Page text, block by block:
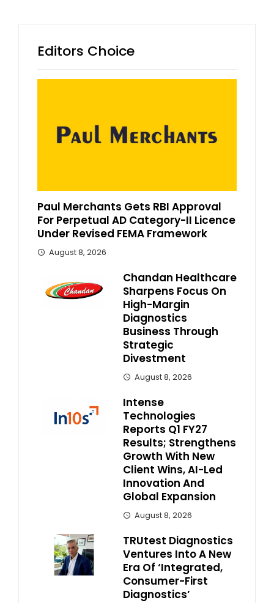
Editors Choice
Paul Merchants Gets RBI Approval
For Perpetual AD Category-II Licence
Under Revised FEMA Framework
August 8, 2026
Chandan Healthcare
Sharpens Focus On
High-Margin
Diagnostics
Business Through
Strategic
Divestment
August 8, 2026
Intense
Technologies
Reports Q1 FY27
Results; Strengthens
Growth With New
Client Wins, AI-Led
Innovation And
Global Expansion
August 8, 2026
TRUtest Diagnostics
Ventures Into A New
Era Of ‘Integrated,
Consumer-First
Diagnostics’